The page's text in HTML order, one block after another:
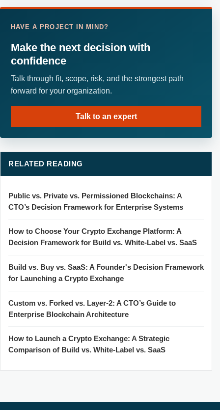
HAVE A PROJECT IN MIND?
Make the next decision with
confidence
Talk through fit, scope, risk, and the strongest path
forward for your organization.
Talk to an expert
RELATED READING
Public vs. Private vs. Permissioned Blockchains: A
CTO’s Decision Framework for Enterprise Systems
How to Choose Your Crypto Exchange Platform: A
Decision Framework for Build vs. White-Label vs. SaaS
Build vs. Buy vs. SaaS: A Founder's Decision Framework
for Launching a Crypto Exchange
Custom vs. Forked vs. Layer-2: A CTO’s Guide to
Enterprise Blockchain Architecture
How to Launch a Crypto Exchange: A Strategic
Comparison of Build vs. White-Label vs. SaaS